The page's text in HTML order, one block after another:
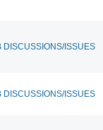
ISSUES
ISSUES